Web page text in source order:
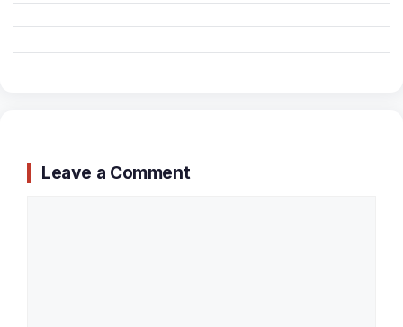
Leave a Comment